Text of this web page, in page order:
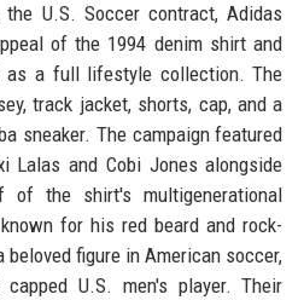
U.S. Soccer contract, Adidas
of the 1994 denim shirt and
as a full lifestyle collection. The
track jacket, shorts, cap, and a
sneaker. The campaign featured
Lalas and Cobi Jones alongside
the shirt's multigenerational
for his red beard and rock-
beloved figure in American soccer,
U.S. men's player. Their